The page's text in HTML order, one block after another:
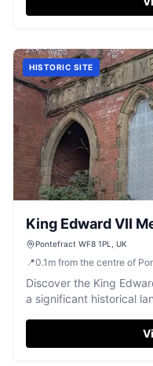
HISTORIC SITE
King Edward VII
Pontefract WF8 1PL, UK
📍0.1 m from the centre of
Discover the King
a significant historical